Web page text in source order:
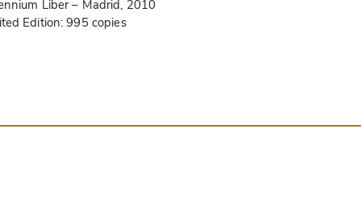
Liber– Madrid, 2010
Edition:995 copies